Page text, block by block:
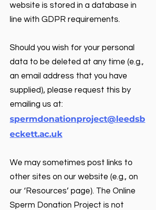
website is stored in a database in
line with GDPR requirements.
Should you wish for your personal
data to be deleted at any time (e.g.,
an email address that you have
supplied), please request this by
emailing us at:
spermdonationproject@leedsb
eckett.ac.uk
We may sometimes post links to
other sites on our website (e.g., on
our ‘Resources’ page). The Online
Sperm Donation Project is not